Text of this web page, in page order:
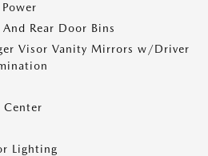
Rear Door Bins
Visor Vanity Mirrors w/Driver
Lighting